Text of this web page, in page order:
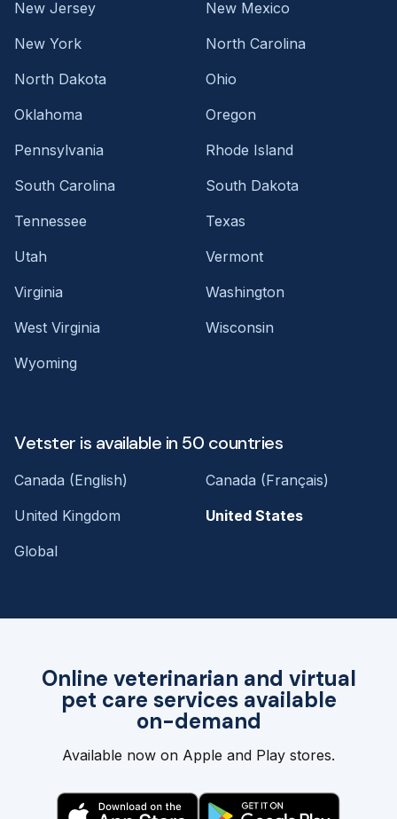
Online veterinarian and virtual
pet care services available
on-demand
Available now on Apple and Play stores.
New Jersey
New Mexico
New York
North Carolina
North Dakota
Ohio
Oklahoma
Oregon
Pennsylvania
Rhode Island
South Carolina
South Dakota
Tennessee
Texas
Utah
Vermont
Virginia
Washington
West Virginia
Wisconsin
Wyoming
Vetster is available in 50 countries
Canada (English)
Canada (Français)
United Kingdom
United States
Global